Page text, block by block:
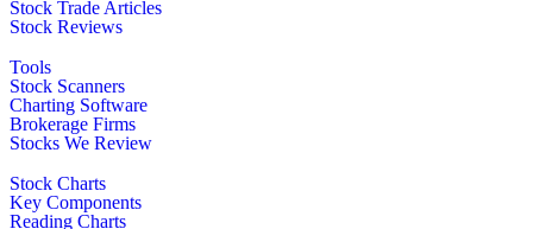
Stock Trade Articles
Stock Reviews
Tools
Stock Scanners
Charting Software
Brokerage Firms
Stocks We Review
Stock Charts
Key Components
Reading Charts